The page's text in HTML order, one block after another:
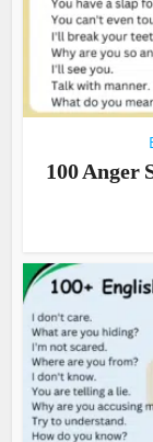
100 Anger